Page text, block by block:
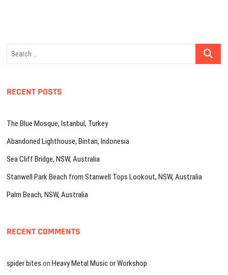
Search
RECENT POSTS
The Blue Mosque, Istanbul, Turkey
Abandoned Lighthouse, Bintan, Indonesia
Sea Cliff Bridge, NSW, Australia
Stanwell Park Beach from Stanwell Tops Lookout, NSW, Australia
Palm Beach, NSW, Australia
RECENT COMMENTS
spider bites onHeavy Metal Music or Workshop